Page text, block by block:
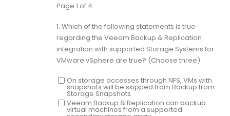
Page 1 of 4
1. Which of the following statements is true
regarding the Veeam Backup & Replication
integration with supported Storage Systems for
VMware vSphere are true? (Choose three).
On storage accesses through NFS, VMs with
snapshots will be skipped from Backup from
Storage Snapshots
Veeam Backup & Replication can backup
virtual machines from a supported